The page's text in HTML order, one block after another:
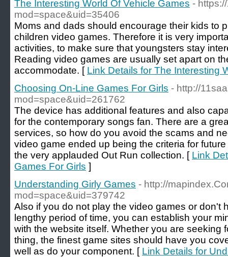
The Interesting World Of Vehicle Games -
mod=space&uid=35406
Moms and dads should encourage their kids to
children video games. Therefore it is very
activities, to make sure that youngsters stay
Reading video games are usually set apart on
accommodate. [ Link Details for The Interesting
Choosing On-Line Games For Girls - http://
mod=space&uid=261762
The device has additional features and also
for the contemporary songs fan. There are a
services, so how do you avoid the scams and
video game ended up being the criteria for
the very applauded Out Run collection. [ Link
Games For Girls ]
Understanding Girly Games - http://
mod=space&uid=379742
Also if you do not play the video games or don't
lengthy period of time, you can establish your
with the website itself. Whether you are seeking
thing, the finest game sites should have you
well as do your component. [ Link Details for